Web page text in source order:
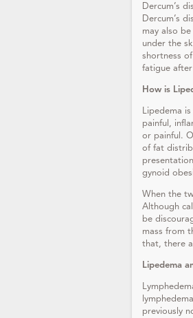
Dercum’s
Dercum’s
may also
under the
shortness
fatigue
How is
Lipedema
painful,
or painful.
of fat
gynoid
When the
Although
be
mass from
that, there
Lipedema
previously